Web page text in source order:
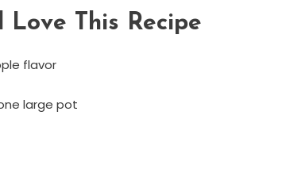
Love This Recipe
flavor
large pot